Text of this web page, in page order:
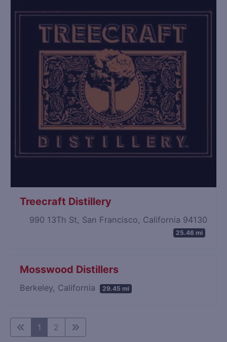
Treecraft Distillery
990 13Th St, San Francisco, California 94130
25.46 mi
Mosswood Distillers
Berkeley, California 29.45 mi
1 2